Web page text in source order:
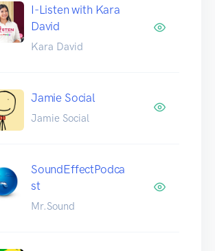
I-Listen with Kara
David
Kara David
Jamie Social
Jamie Social
SoundEffectPodca
st
Mr.Sound